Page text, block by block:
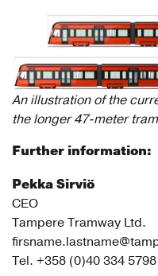
An illustration of the
the longer 47-meter
Further information:
Pekka Sirviö
CEO
Tampere Tramway Ltd.
Tel. +358 (0)40 334 5798